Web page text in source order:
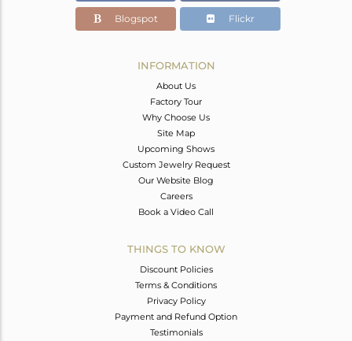
Blogspot Flickr
INFORMATION
About Us
Factory Tour
Why Choose Us
Site Map
Upcoming Shows
Custom Jewelry Request
Our Website Blog
Careers
Book a Video Call
THINGS TO KNOW
Discount Policies
Terms & Conditions
Privacy Policy
Payment and Refund Option
Testimonials